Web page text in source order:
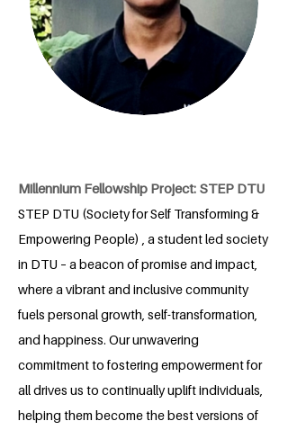
Millennium Fellowship Project: STEP DTU
STEP DTU (Society for Self Transforming &
Empowering People) , a student led society
in DTU – a beacon of promise and impact,
where a vibrant and inclusive community
fuels personal growth, self-transformation,
and happiness. Our unwavering
commitment to fostering empowerment for
all drives us to continually uplift individuals,
helping them become the best versions of